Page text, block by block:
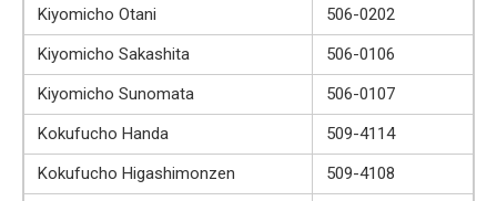
Kiyomicho Otani
506-0202
Kiyomicho Sakashita
506-0106
Kiyomicho Sunomata
506-0107
Kokufucho Handa
509-4114
Kokufucho Higashimonzen
509-4108